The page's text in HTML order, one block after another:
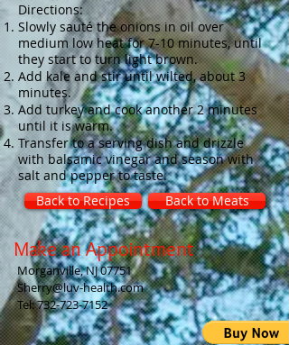
Directions:
Slowly sauté the onions in oil over
medium low heat for 7-10 minutes, until
they start to turn light brown.
Add kale and stir until wilted, about 3
minutes.
Add turkey and cook another 2 minutes
until it is warm.
Transfer to a serving dish and drizzle
with balsamic vinegar and season with
salt and pepper to taste.
Back to Recipes
Back to Meats
Make an Appointment
Morganville, NJ 07751
Sherry@luv-health.com
Tel:732-723-7152